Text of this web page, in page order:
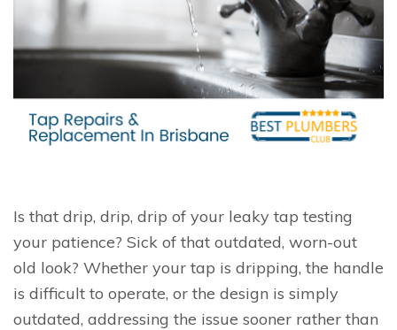
Is that drip, drip, drip of your leaky tap testing
your patience? Sick of that outdated, worn-out
old look? Whether your tap is dripping, the handle
is difficult to operate, or the design is simply
outdated, addressing the issue sooner rather than